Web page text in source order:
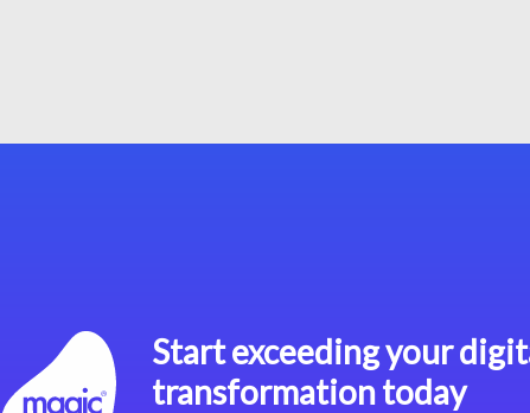
Start exceeding your
transformation today